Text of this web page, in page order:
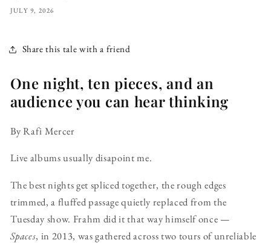
JULY 9, 2026
Share this tale with a friend
One night, ten pieces, and an
audience you can hear thinking
By Rafi Mercer
Live albums usually disapoint me.
The best nights get spliced together, the rough edges
trimmed, a fluffed passage quietly replaced from the
Tuesday show. Frahm did it that way himself once —
Spaces, in 2013, was gathered across two tours of unreliable